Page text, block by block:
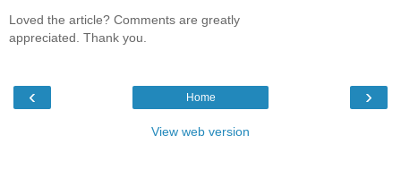
Loved the article? Comments are greatly
appreciated. Thank you.
‹ ›
Home
View web version